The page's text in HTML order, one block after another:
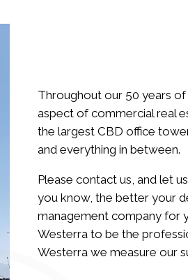
Throughout our 50 years
aspect of commercial real
the largest CBD office
and everything in between.
Please contact us, and let
you know, the better your
management company for
Westerra to be the
Westerra we measure our